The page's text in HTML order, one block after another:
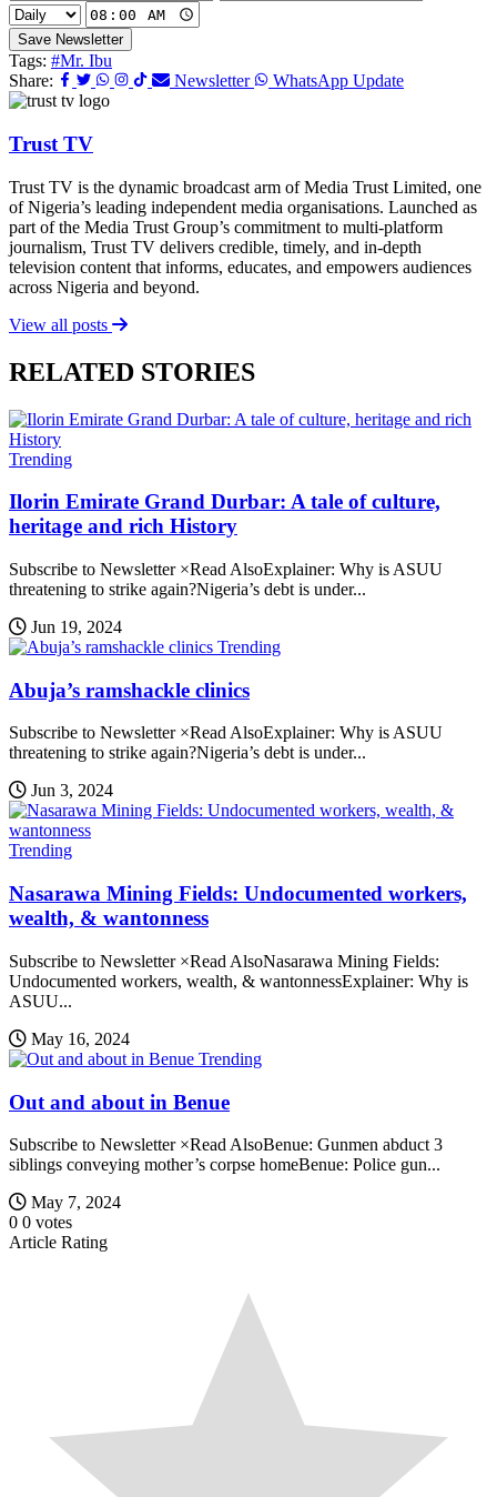
Save Newsletter
Tags: #Mr. Ibu
Share:
Newsletter WhatsApp Update
Trust TV
Trust TV is the dynamic broadcast arm of Media Trust Limited, one
of Nigeria’s leading independent media organisations. Launched as
part of the Media Trust Group’s commitment to multi-platform
journalism, Trust TV delivers credible, timely, and in-depth
television content that informs, educates, and empowers audiences
across Nigeria and beyond.
View all posts
RELATED STORIES
Trending
Ilorin Emirate Grand Durbar: A tale of culture,
heritage and rich History
Subscribe to Newsletter ×Read AlsoExplainer: Why is ASUU
threatening to strike again?Nigeria’s debt is under...
Jun 19, 2024
Trending
Abuja’s ramshackle clinics
Subscribe to Newsletter ×Read AlsoExplainer: Why is ASUU
threatening to strike again?Nigeria’s debt is under...
Jun 3, 2024
Trending
Nasarawa Mining Fields: Undocumented workers,
wealth, & wantonness
Subscribe to Newsletter ×Read AlsoNasarawa Mining Fields:
Undocumented workers, wealth, & wantonnessExplainer: Why is
ASUU...
May 16, 2024
Trending
Out and about in Benue
Subscribe to Newsletter ×Read AlsoBenue: Gunmen abduct 3
siblings conveying mother’s corpse homeBenue: Police gun...
May 7, 2024
0 0 votes
Article Rating